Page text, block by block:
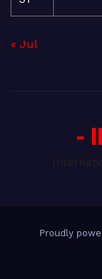
« Jul
-
Proudly